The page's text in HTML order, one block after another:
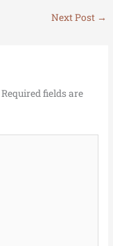
Next Post →
Required fields are